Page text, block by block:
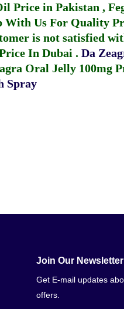
Price in Pakistan ,
With Us For Quality
is not satisfied
In Dubai . Da
Oral Jelly 100mg
Spray
Join Our
Get E-mail updates
offers.